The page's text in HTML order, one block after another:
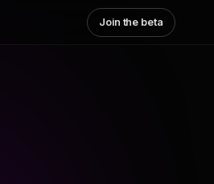
Join the beta